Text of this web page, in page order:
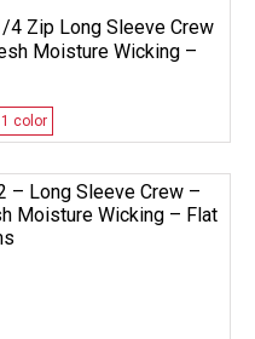
4 Zip Long Sleeve Crew
Moisture Wicking –
color